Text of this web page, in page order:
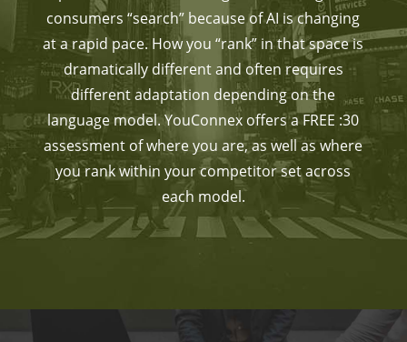
consumers “search” because of AI is changing
at a rapid pace. How you “rank” in that space is
dramatically different and often requires
different adaptation depending on the
language model. YouConnex offers a FREE :30
assessment of where you are, as well as where
you rank within your competitor set across
each model.